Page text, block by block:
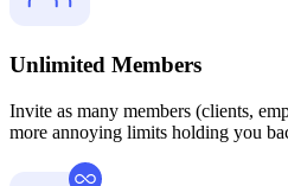
Unlimited Members
Invite as many members (clients,
more annoying limits holding you